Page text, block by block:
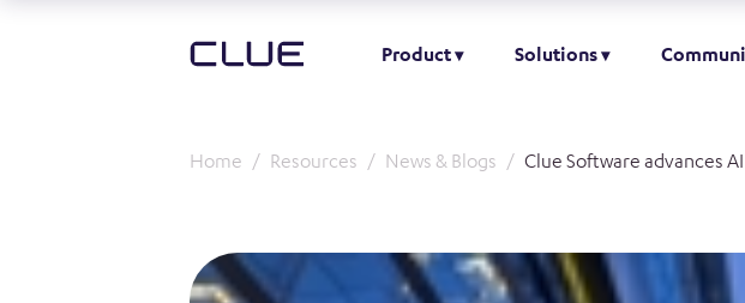
Product Solutions
Home Resources News & Blogs Clue Software advances